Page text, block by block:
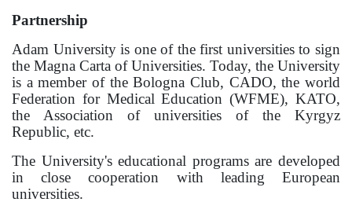
Partnership
Adam University is one of the first universities to sign
the Magna Carta of Universities. Today, the University
is a member of the Bologna Club, CADO, the world
Federation for Medical Education (WFME), KATO,
the Association of universities of the Kyrgyz
Republic, etc.
The University's educational programs are developed
in close cooperation with leading European
universities.